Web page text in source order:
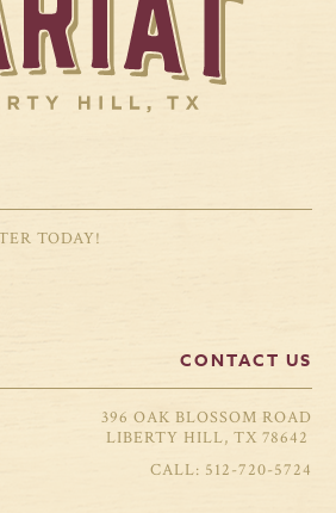
TODAY!
CONTACT US
396 OAK BLOSSOM ROAD
LIBERTY HILL, TX 78642
512-720-5724